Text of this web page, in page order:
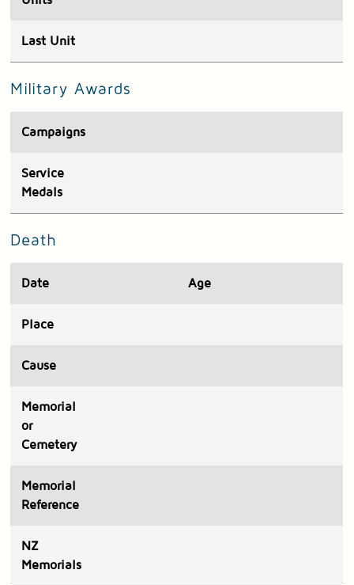
Last Unit
Military Awards
Campaigns
Service
Medals
Death
Date Age
Place
Cause
Memorial
or
Cemetery
Memorial
Reference
N Z
Memorials